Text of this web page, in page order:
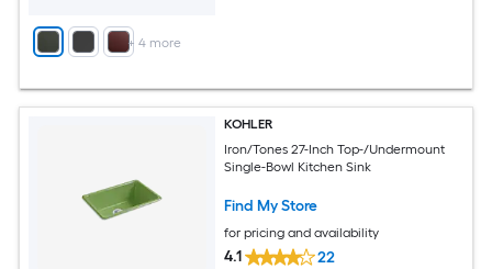
+ 4more
KOHLER
Iron/Tones 27-Inch Top-/Undermount
Single-Bowl Kitchen Sink
Find My Store
for pricing and availability
4.1 22